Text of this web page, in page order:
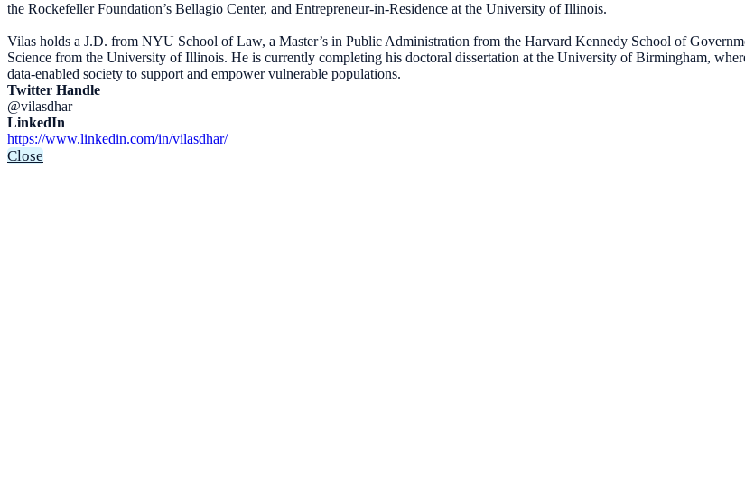
the Rockefeller Foundation’s Bellagio Center, and Entrepreneur-in-Residence at the University of Illinois.
Vilas holds a J.D. from NYU School of Law, a Master’s in Public Administration from the Harvard Kennedy School of
Science from the University of Illinois. He is currently completing his doctoral dissertation at the University of Birmingham,
data-enabled society to support and empower vulnerable populations.
Twitter Handle
@vilasdhar
LinkedIn
https://www.linkedin.com/in/vilasdhar/
Close